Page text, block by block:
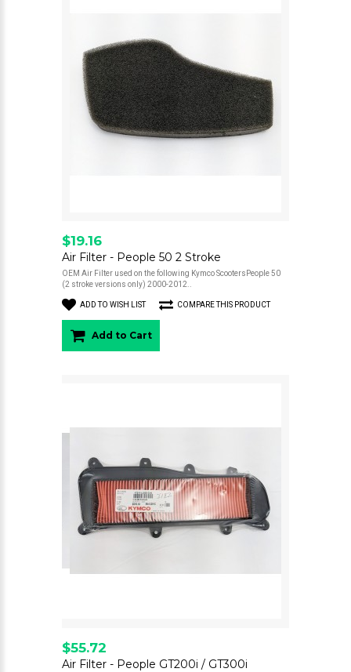
$19.16
Air Filter - People 50 2 Stroke
OEM Air Filter used on the following Kymco ScootersPeople 50
(2 stroke versions only) 2000-2012..
ADD TO WISH LIST COMPARE THIS PRODUCT
Add to Cart
$55.72
Air Filter - People GT200i / GT300i